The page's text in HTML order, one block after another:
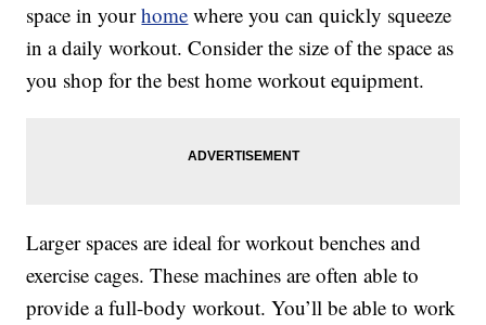
space in yourhome where you can quickly squeeze
in a daily workout. Consider the size of the space as
you shop for the best home workout equipment.
Larger spaces are ideal for workout benches and
exercise cages. These machines are often able to
provide a full-body workout. You’ll be able to work